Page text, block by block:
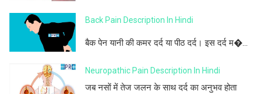
Back Pain Description In Hindi
बैक पेन यानी की कमर दर्द या पीठ दर्द। इस दर्द म�...
Neuropathic Pain Description In Hindi
जब नसों में तेज जलन के साथ दर्द का अनुभव होता